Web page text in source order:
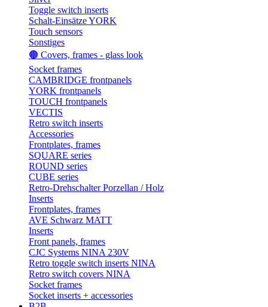
Toggle switch inserts
Schalt-Einsätze YORK
Touch sensors
Sonstiges
🟤 Covers, frames - glass look
Socket frames
CAMBRIDGE frontpanels
YORK frontpanels
TOUCH frontpanels
VECTIS
Retro switch inserts
Accessories
Frontplates, frames
SQUARE series
ROUND series
CUBE series
Retro-Drehschalter Porzellan / Holz
Inserts
Frontplates, frames
AVE Schwarz MATT
Inserts
Front panels, frames
CJC Systems NINA 230V
Retro toggle switch inserts NINA
Retro switch covers NINA
Socket frames
Socket inserts + accessories